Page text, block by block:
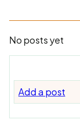
No posts yet
Add a post